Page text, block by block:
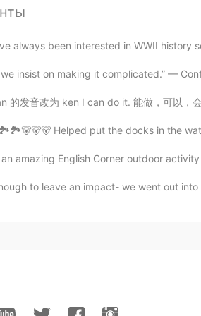
The cocktails are amazing👿🥂🖤
always been interested in WWII history
insist on making it complicated.” —
音改为 ken I can do it. 能做，可以，会 I can
Helped put the docks in the
amazing English Corner outdoor
to leave an impact- we went out